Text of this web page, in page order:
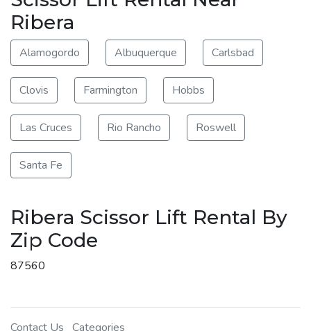
Ribera
Alamogordo Albuquerque Carlsbad
Clovis Farmington Hobbs
Las Cruces Rio Rancho Roswell
Santa Fe
Ribera Scissor Lift Rental By
Zip Code
87560
Contact Us Categories